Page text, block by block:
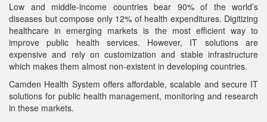
Low and middle-income countries bear 90% of the world’s
diseases but compose only 12% of health expenditures. Digitizing
healthcare in emerging markets is the most efficient way to
improve public health services. However, IT solutions are
expensive and rely on customization and stable infrastructure
which makes them almost non-existent in developing countries.
Camden Health System offers affordable, scalable and secure IT
solutions for public health management, monitoring and research
in these markets.